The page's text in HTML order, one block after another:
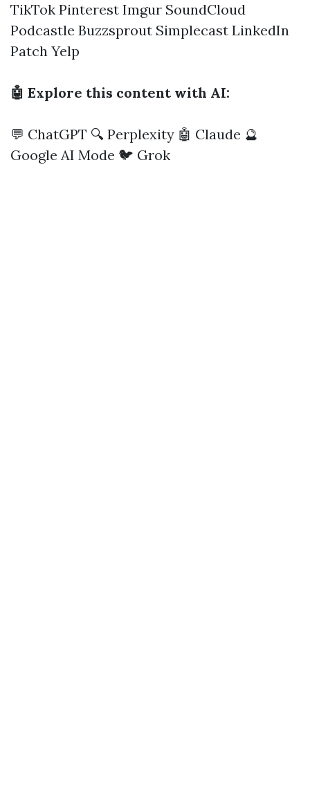
TikTok Pinterest Imgur SoundCloud
Podcastle Buzzsprout Simplecast LinkedIn
Patch Yelp
🤖 Explore this content with AI:
💬 ChatGPT 🔍 Perplexity 🤖 Claude 🔮
Google AI Mode 🐦 Grok